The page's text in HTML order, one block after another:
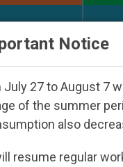
Notice
July 27 to August 7
of the summer
also
resume regular